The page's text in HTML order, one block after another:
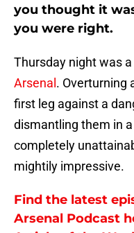
you thought it
you were right.
Thursday night was
Arsenal . Overturning
first leg against a
dismantling them in
completely
mightily impressive.
Find the latest
Arsenal Podcast